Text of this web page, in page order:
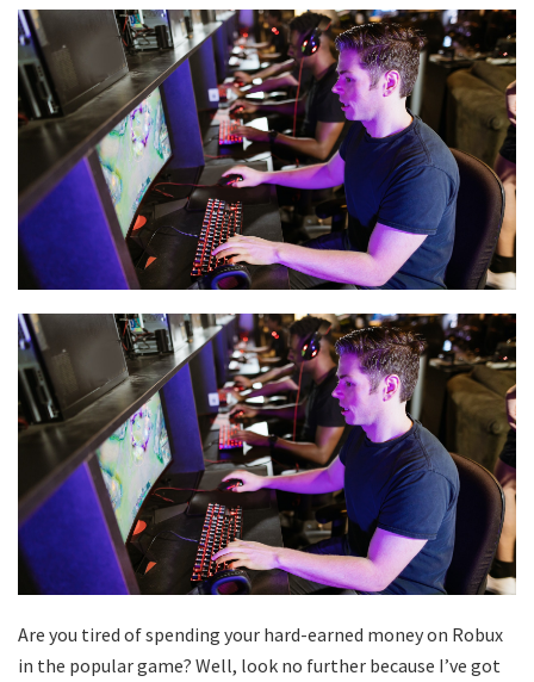
Are you tired of spending your hard-earned money on Robux
in the popular game? Well, look no further because I’ve got